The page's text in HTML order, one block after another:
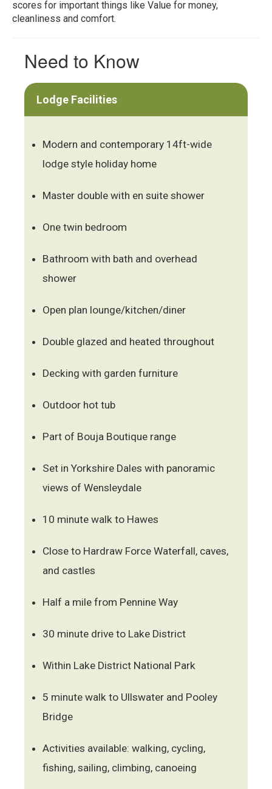
scores for important things like Value for money,
cleanliness and comfort.
Need to Know
Lodge Facilities
Modern and contemporary 14ft-wide
lodge style holiday home
Master double with en suite shower
One twin bedroom
Bathroom with bath and overhead
shower
Open plan lounge/kitchen/diner
Double glazed and heated throughout
Decking with garden furniture
Outdoor hot tub
Part of Bouja Boutique range
Set in Yorkshire Dales with panoramic
views of Wensleydale
10 minute walk to Hawes
Close to Hardraw Force Waterfall, caves,
and castles
Half a mile from Pennine Way
30 minute drive to Lake District
Within Lake District National Park
5 minute walk to Ullswater and Pooley
Bridge
Activities available: walking, cycling,
fishing, sailing, climbing, canoeing